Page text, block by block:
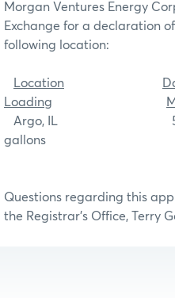
Morgan Ventures Energy
Exchange for a declaration
following location:
Location
Loading
Argo, IL
Questions regarding this
the Registrar’s Office, Terry